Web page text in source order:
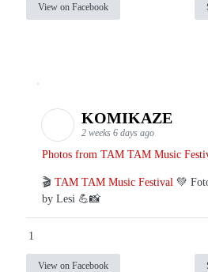
View on Facebook
KOMIKAZE
2 weeks 6 days ago
Photos from TAM TAM Music
🎬 TAM TAM Music Festival 💚
by Lesi 💪📸
1
View on Facebook